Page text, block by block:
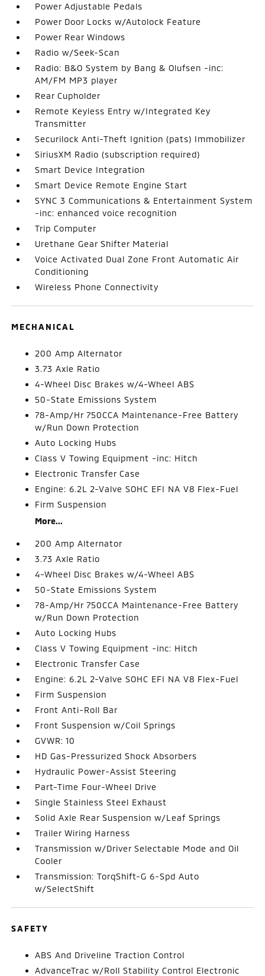
Power Adjustable Pedals
Power Door Locks w/Autolock Feature
Power Rear Windows
Radio w/Seek-Scan
Radio: B&O System by Bang & Olufsen -inc:
AM/FM MP3 player
Rear Cupholder
Remote Keyless Entry w/Integrated Key
Transmitter
Securilock Anti-Theft Ignition (pats) Immobilizer
SiriusXM Radio (subscription required)
Smart Device Integration
Smart Device Remote Engine Start
SYNC 3 Communications & Entertainment System
-inc: enhanced voice recognition
Trip Computer
Urethane Gear Shifter Material
Voice Activated Dual Zone Front Automatic Air
Conditioning
Wireless Phone Connectivity
MECHANICAL
200 Amp Alternator
3.73 Axle Ratio
4-Wheel Disc Brakes w/4-Wheel ABS
50-State Emissions System
78-Amp/Hr 750CCA Maintenance-Free Battery
w/Run Down Protection
Auto Locking Hubs
Class V Towing Equipment -inc: Hitch
Electronic Transfer Case
Engine: 6.2L 2-Valve SOHC EFI NA V8 Flex-Fuel
Firm Suspension
More...
200 Amp Alternator
3.73 Axle Ratio
4-Wheel Disc Brakes w/4-Wheel ABS
50-State Emissions System
78-Amp/Hr 750CCA Maintenance-Free Battery
w/Run Down Protection
Auto Locking Hubs
Class V Towing Equipment -inc: Hitch
Electronic Transfer Case
Engine: 6.2L 2-Valve SOHC EFI NA V8 Flex-Fuel
Firm Suspension
Front Anti-Roll Bar
Front Suspension w/Coil Springs
GVWR: 10
HD Gas-Pressurized Shock Absorbers
Hydraulic Power-Assist Steering
Part-Time Four-Wheel Drive
Single Stainless Steel Exhaust
Solid Axle Rear Suspension w/Leaf Springs
Trailer Wiring Harness
Transmission w/Driver Selectable Mode and Oil
Cooler
Transmission: TorqShift-G 6-Spd Auto
w/SelectShift
SAFETY
ABS And Driveline Traction Control
AdvanceTrac w/Roll Stability Control Electronic